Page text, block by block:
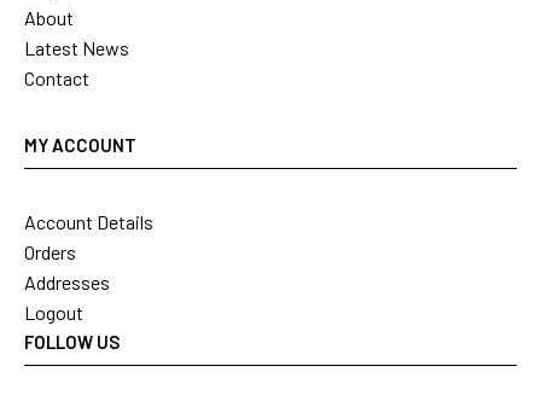
About
Latest News
Contact
MY ACCOUNT
Account Details
Orders
Addresses
Logout
FOLLOW US